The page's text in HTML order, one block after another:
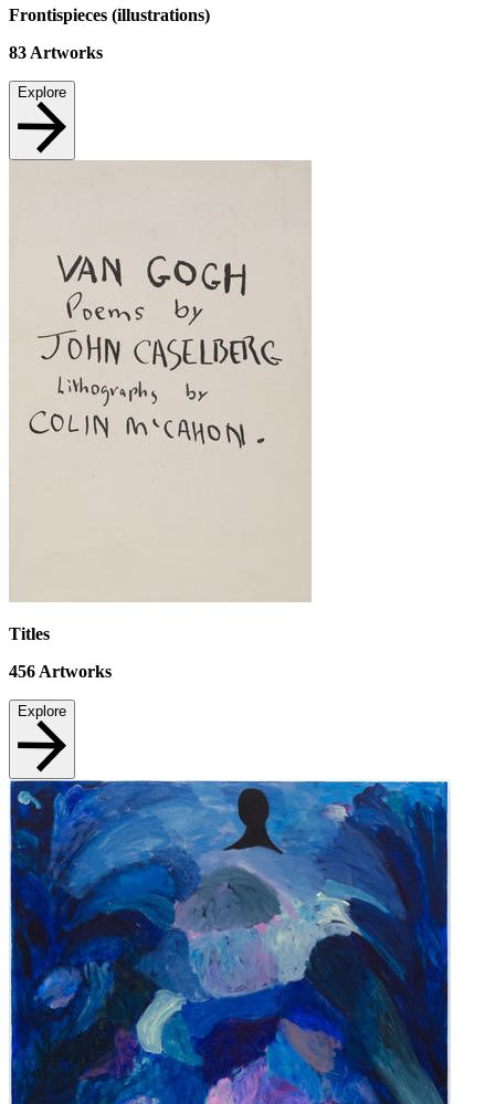
Frontispieces (illustrations)
83 Artworks
Explore
Titles
456 Artworks
Explore